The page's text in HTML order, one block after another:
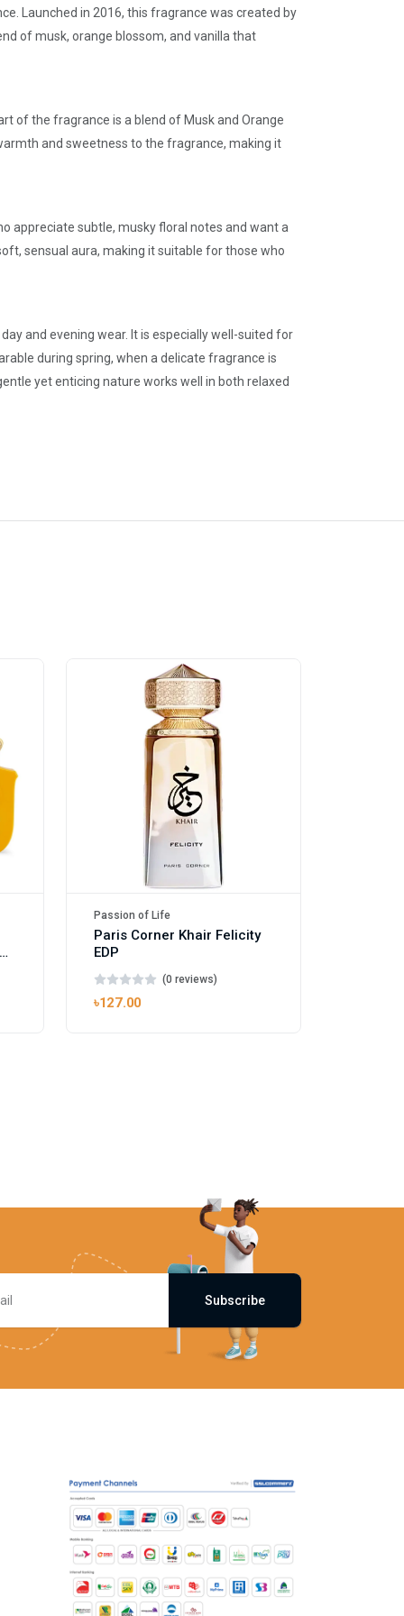
Launched in 2016, this fragrance was created by
of musk, orange blossom, and vanilla that
of the fragrance is a blend of Musk and Orange
and sweetness to the fragrance, making it
appreciate subtle, musky floral notes and want a
sensual aura, making it suitable for those who
and evening wear. It is especially well-suited for
during spring, when a delicate fragrance is
yet enticing nature works well in both relaxed
Passion of Life
Paris Corner Khair Felicity
EDP
(0 reviews)
৳127.00
Subscribe